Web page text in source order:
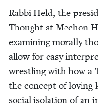
Rab­bi Held, the
Thought at Mechon
exam­in­ing moral­ly
allow for easy
wrestling with how a
the con­cept of lov­ing
social iso­la­tion of an